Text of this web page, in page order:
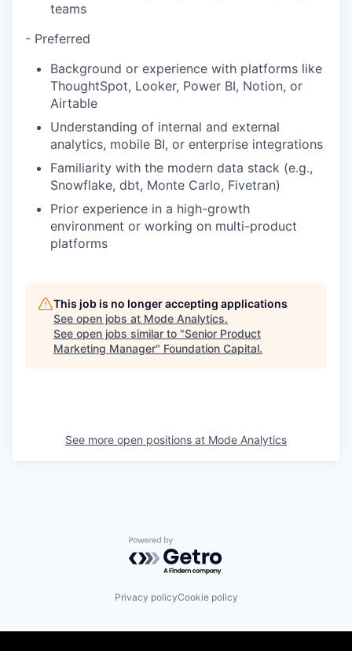
teams
- Preferred
Background or experience with platforms like
ThoughtSpot, Looker, Power BI, Notion, or
Airtable
Understanding of internal and external
analytics, mobile BI, or enterprise integrations
Familiarity with the modern data stack (e.g.,
Snowflake, dbt, Monte Carlo, Fivetran)
Prior experience in a high-growth
environment or working on multi-product
platforms
This job is no longer accepting applications
See open jobs at Mode Analytics.
See open jobs similar to "Senior Product
Marketing Manager" Foundation Capital.
See more open positions at Mode Analytics
Powered by Getro.com
Privacy policyCookie policy